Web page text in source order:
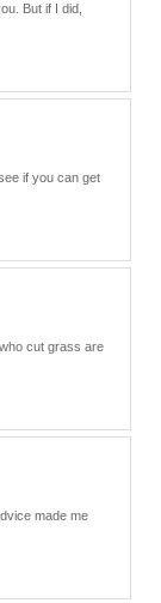
But if I did,
if you can get
cut grass are
made me